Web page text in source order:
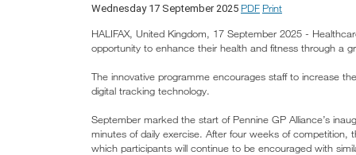
Wednesday 17 September 2025 PDF Print
HALIFAX, United Kingdom, 17 September 2025 -
opportunity to enhance their health and fitness through a
The innovative programme encourages staff to increase
digital tracking technology.
September marked the start of Pennine GP Alliance’s
minutes of daily exercise. After four weeks of
which participants will continue to be encouraged with